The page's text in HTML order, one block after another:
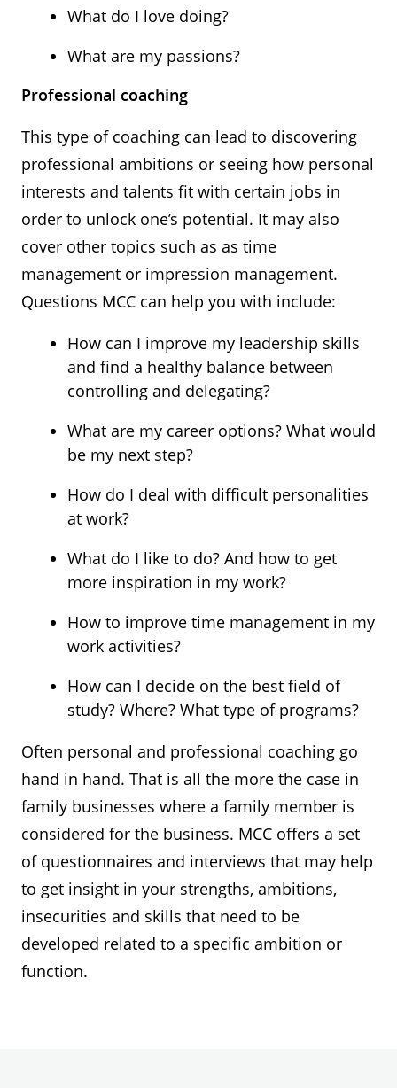
What do I love doing?
What are my passions?
Professional coaching
This type of coaching can lead to discovering
professional ambitions or seeing how personal
interests and talents fit with certain jobs in
order to unlock one’s potential. It may also
cover other topics such as as time
management or impression management.
Questions MCC can help you with include:
How can I improve my leadership skills
and find a healthy balance between
controlling and delegating?
What are my career options? What would
be my next step?
How do I deal with difficult personalities
at work?
What do I like to do? And how to get
more inspiration in my work?
How to improve time management in my
work activities?
How can I decide on the best field of
study? Where? What type of programs?
Often personal and professional coaching go
hand in hand. That is all the more the case in
family businesses where a family member is
considered for the business. MCC offers a set
of questionnaires and interviews that may help
to get insight in your strengths, ambitions,
insecurities and skills that need to be
developed related to a specific ambition or
function.